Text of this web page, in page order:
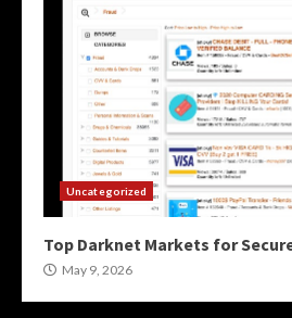
Uncategorized
Top Darknet Markets for
May 9, 2026